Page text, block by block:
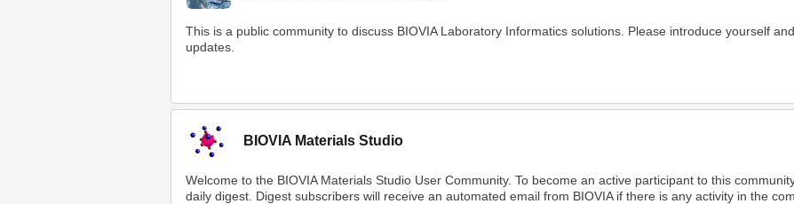
This is a public community to discuss BIOVIA Laboratory Informatics solutions. Please introduce yourself
updates.
BIOVIA Materials Studio
Welcome to the BIOVIA Materials Studio User Community. To become an active participant to this
daily digest. Digest subscribers will receive an automated email from BIOVIA if there is any activity in the